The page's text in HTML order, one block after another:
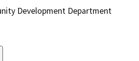
Development Department